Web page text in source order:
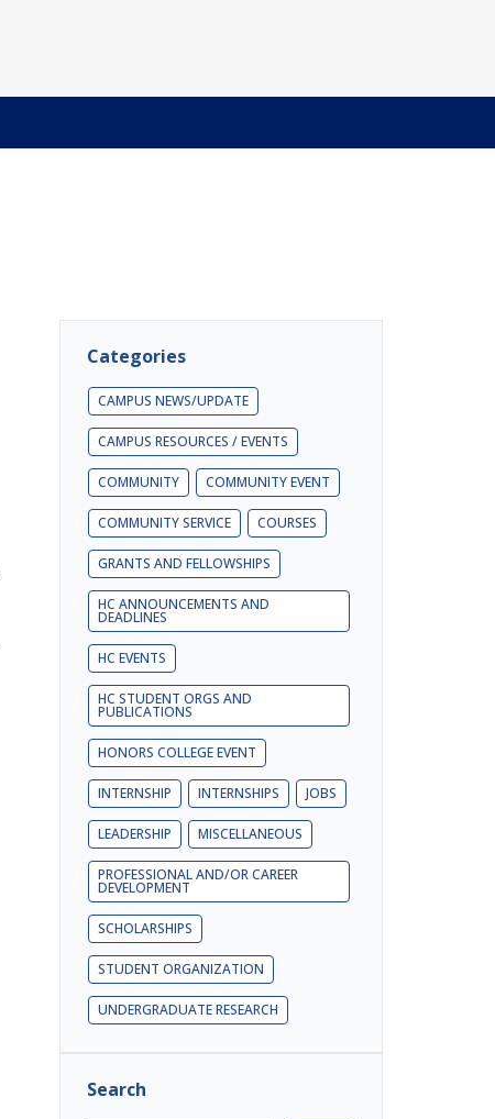
Categories
CAMPUS NEWS/UPDATE
CAMPUS RESOURCES / EVENTS
COMMUNITY COMMUNITY EVENT
COMMUNITY SERVICE COURSES
GRANTS AND FELLOWSHIPS
HC ANNOUNCEMENTS AND
DEADLINES
HC EVENTS
HC STUDENT ORGS AND
PUBLICATIONS
HONORS COLLEGE EVENT
INTERNSHIP INTERNSHIPS JOBS
LEADERSHIP MISCELLANEOUS
PROFESSIONAL AND/OR CAREER
DEVELOPMENT
SCHOLARSHIPS
STUDENT ORGANIZATION
UNDERGRADUATE RESEARCH
Search